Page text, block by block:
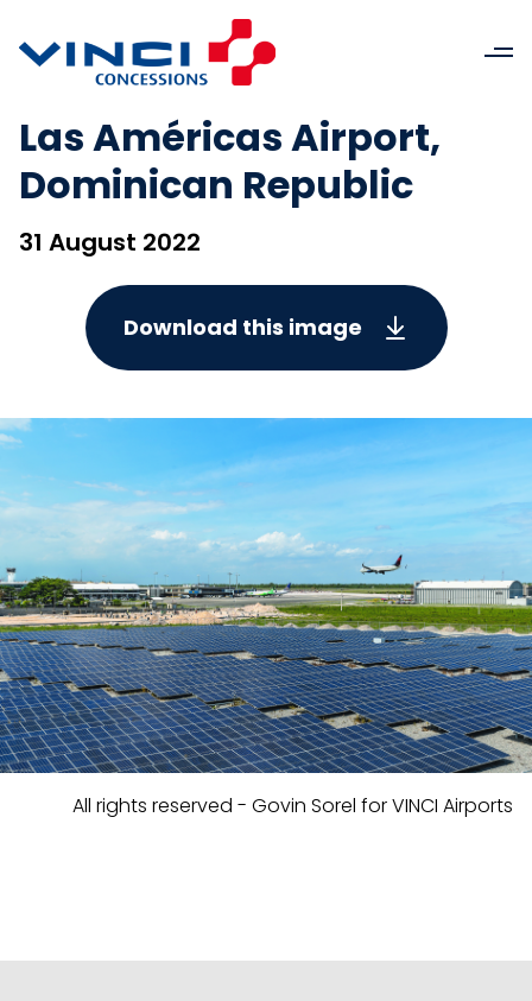
Las Américas Airport,
Dominican Republic
31 August 2022
Download this image
All rights reserved - Govin Sorel for VINCI Airports